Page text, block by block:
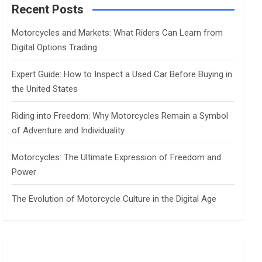
c
Recent Posts
Motorcycles and Markets: What Riders Can Learn from
Digital Options Trading
Expert Guide: How to Inspect a Used Car Before Buying in
the United States
Riding into Freedom: Why Motorcycles Remain a Symbol
of Adventure and Individuality
Motorcycles: The Ultimate Expression of Freedom and
Power
The Evolution of Motorcycle Culture in the Digital Age